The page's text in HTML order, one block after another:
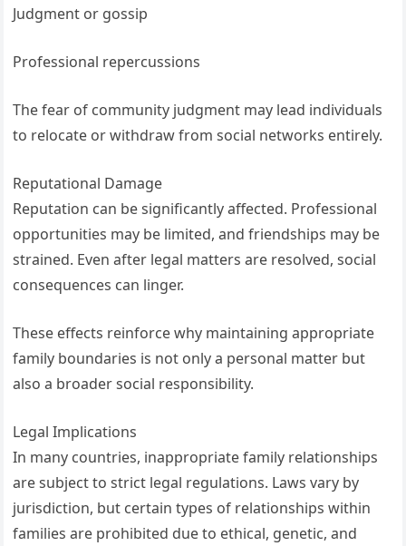
Judgment or gossip
Professional repercussions
The fear of community judgment may lead individuals
to relocate or withdraw from social networks entirely.
Reputational Damage
Reputation can be significantly affected. Professional
opportunities may be limited, and friendships may be
strained. Even after legal matters are resolved, social
consequences can linger.
These effects reinforce why maintaining appropriate
family boundaries is not only a personal matter but
also a broader social responsibility.
Legal Implications
In many countries, inappropriate family relationships
are subject to strict legal regulations. Laws vary by
jurisdiction, but certain types of relationships within
families are prohibited due to ethical, genetic, and